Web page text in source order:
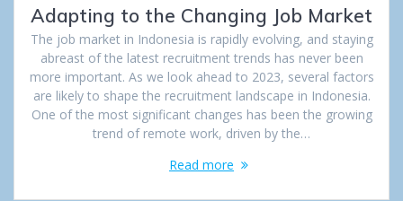
Adapting to the Changing Job Market
The job market in Indonesia is rapidly evolving, and staying
abreast of the latest recruitment trends has never been
more important. As we look ahead to 2023, several factors
are likely to shape the recruitment landscape in Indonesia.
One of the most significant changes has been the growing
trend of remote work, driven by the…
Read more